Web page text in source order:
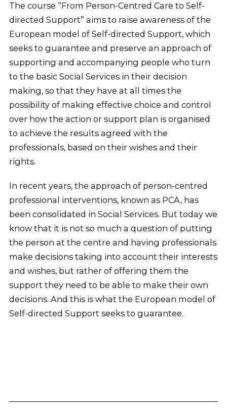
The course “From Person-Centred Care to Self-
directed Support” aims to raise awareness of the
European model of Self-directed Support, which
seeks to guarantee and preserve an approach of
supporting and accompanying people who turn
to the basic Social Services in their decision
making, so that they have at all times the
possibility of making effective choice and control
over how the action or support plan is organised
to achieve the results agreed with the
professionals, based on their wishes and their
rights.
In recent years, the approach of person-centred
professional interventions, known as PCA, has
been consolidated in Social Services. But today we
know that it is not so much a question of putting
the person at the centre and having professionals
make decisions taking into account their interests
and wishes, but rather of offering them the
support they need to be able to make their own
decisions. And this is what the European model of
Self-directed Support seeks to guarantee.